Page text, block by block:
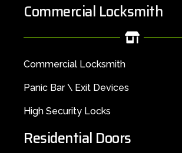
Commercial Locksmith
Commercial Locksmith
Panic Bar \ Exit Devices
High Security Locks
Residential Doors